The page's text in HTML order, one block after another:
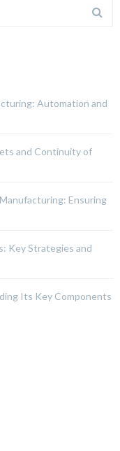
Automation and
and Continuity of
Ensuring
Key Strategies and
Its Key Components